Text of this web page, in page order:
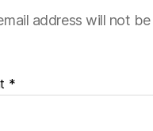
address will not be
*